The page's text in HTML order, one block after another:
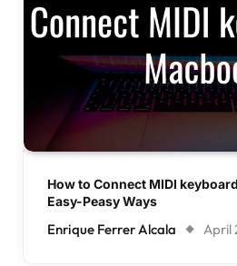
How to Connect MIDI
Easy-Peasy Ways
Enrique Ferrer Alcala April